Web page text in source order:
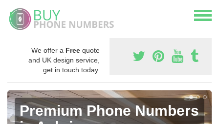
We offer a Free quote
and UK design service,
get in touch today.
Premium Phone Numbers